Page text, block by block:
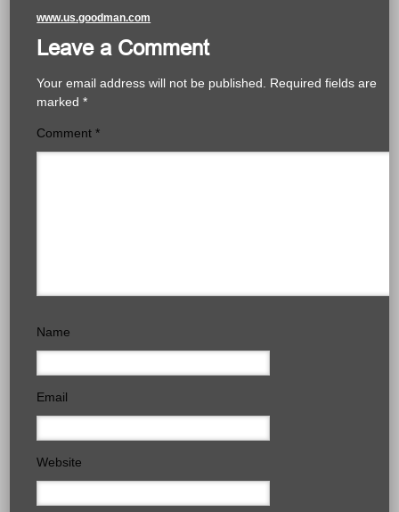
www.us.goodman.com
Leave a Comment
Your email address will not be published.
Required fields are
marked*
Comment*
Name
Email
Website